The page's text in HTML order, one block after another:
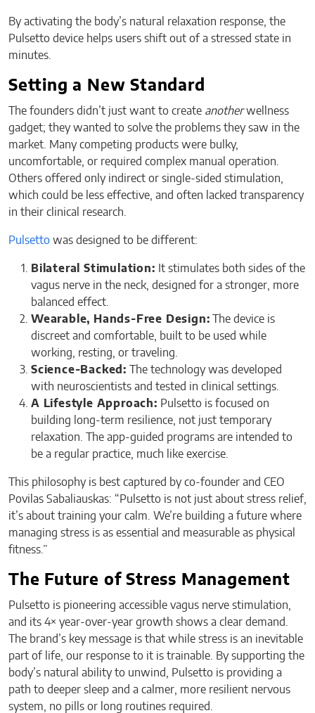
By activating the body’s natural relaxation response, the
Pulsetto device helps users shift out of a stressed state in
minutes.
Setting a New Standard
The founders didn’t just want to create anotherwellness
gadget; they wanted to solve the problems they saw in the
market. Many competing products were bulky,
uncomfortable, or required complex manual operation.
Others offered only indirect or single-sided stimulation,
which could be less effective, and often lacked transparency
in their clinical research.
Pulsetto was designed to be different:
Bilateral Stimulation: It stimulates both sides of the
vagus nerve in the neck, designed for a stronger, more
balanced effect.
Wearable, Hands-Free Design: The device is
discreet and comfortable, built to be used while
working, resting, or traveling.
Science-Backed: The technology was developed
with neuroscientists and tested in clinical settings.
A Lifestyle Approach: Pulsetto is focused on
building long-term resilience, not just temporary
relaxation. The app-guided programs are intended to
be a regular practice, much like exercise.
This philosophy is best captured by co-founder and CEO
Povilas Sabaliauskas: “Pulsetto is not just about stress relief,
it’s about training your calm. We’re building a future where
managing stress is as essential and measurable as physical
fitness.”
The Future of Stress Management
Pulsetto is pioneering accessible vagus nerve stimulation,
and its 4× year-over-year growth shows a clear demand.
The brand’s key message is that while stress is an inevitable
part of life, our response to it is trainable. By supporting the
body’s natural ability to unwind, Pulsetto is providing a
path to deeper sleep and a calmer, more resilient nervous
system, no pills or long routines required.